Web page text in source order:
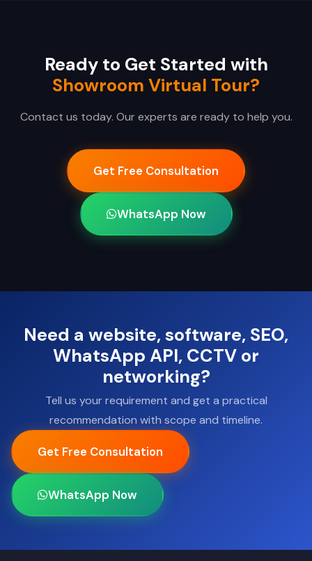
Ready to Get Started with
Showroom Virtual Tour?
Contact us today. Our experts are ready to help you.
Get Free Consultation
WhatsApp Now
Need a website, software, SEO,
WhatsApp API, CCTV or
networking?
Tell us your requirement and get a practical
recommendation with scope and timeline.
Get Free Consultation
WhatsApp Now